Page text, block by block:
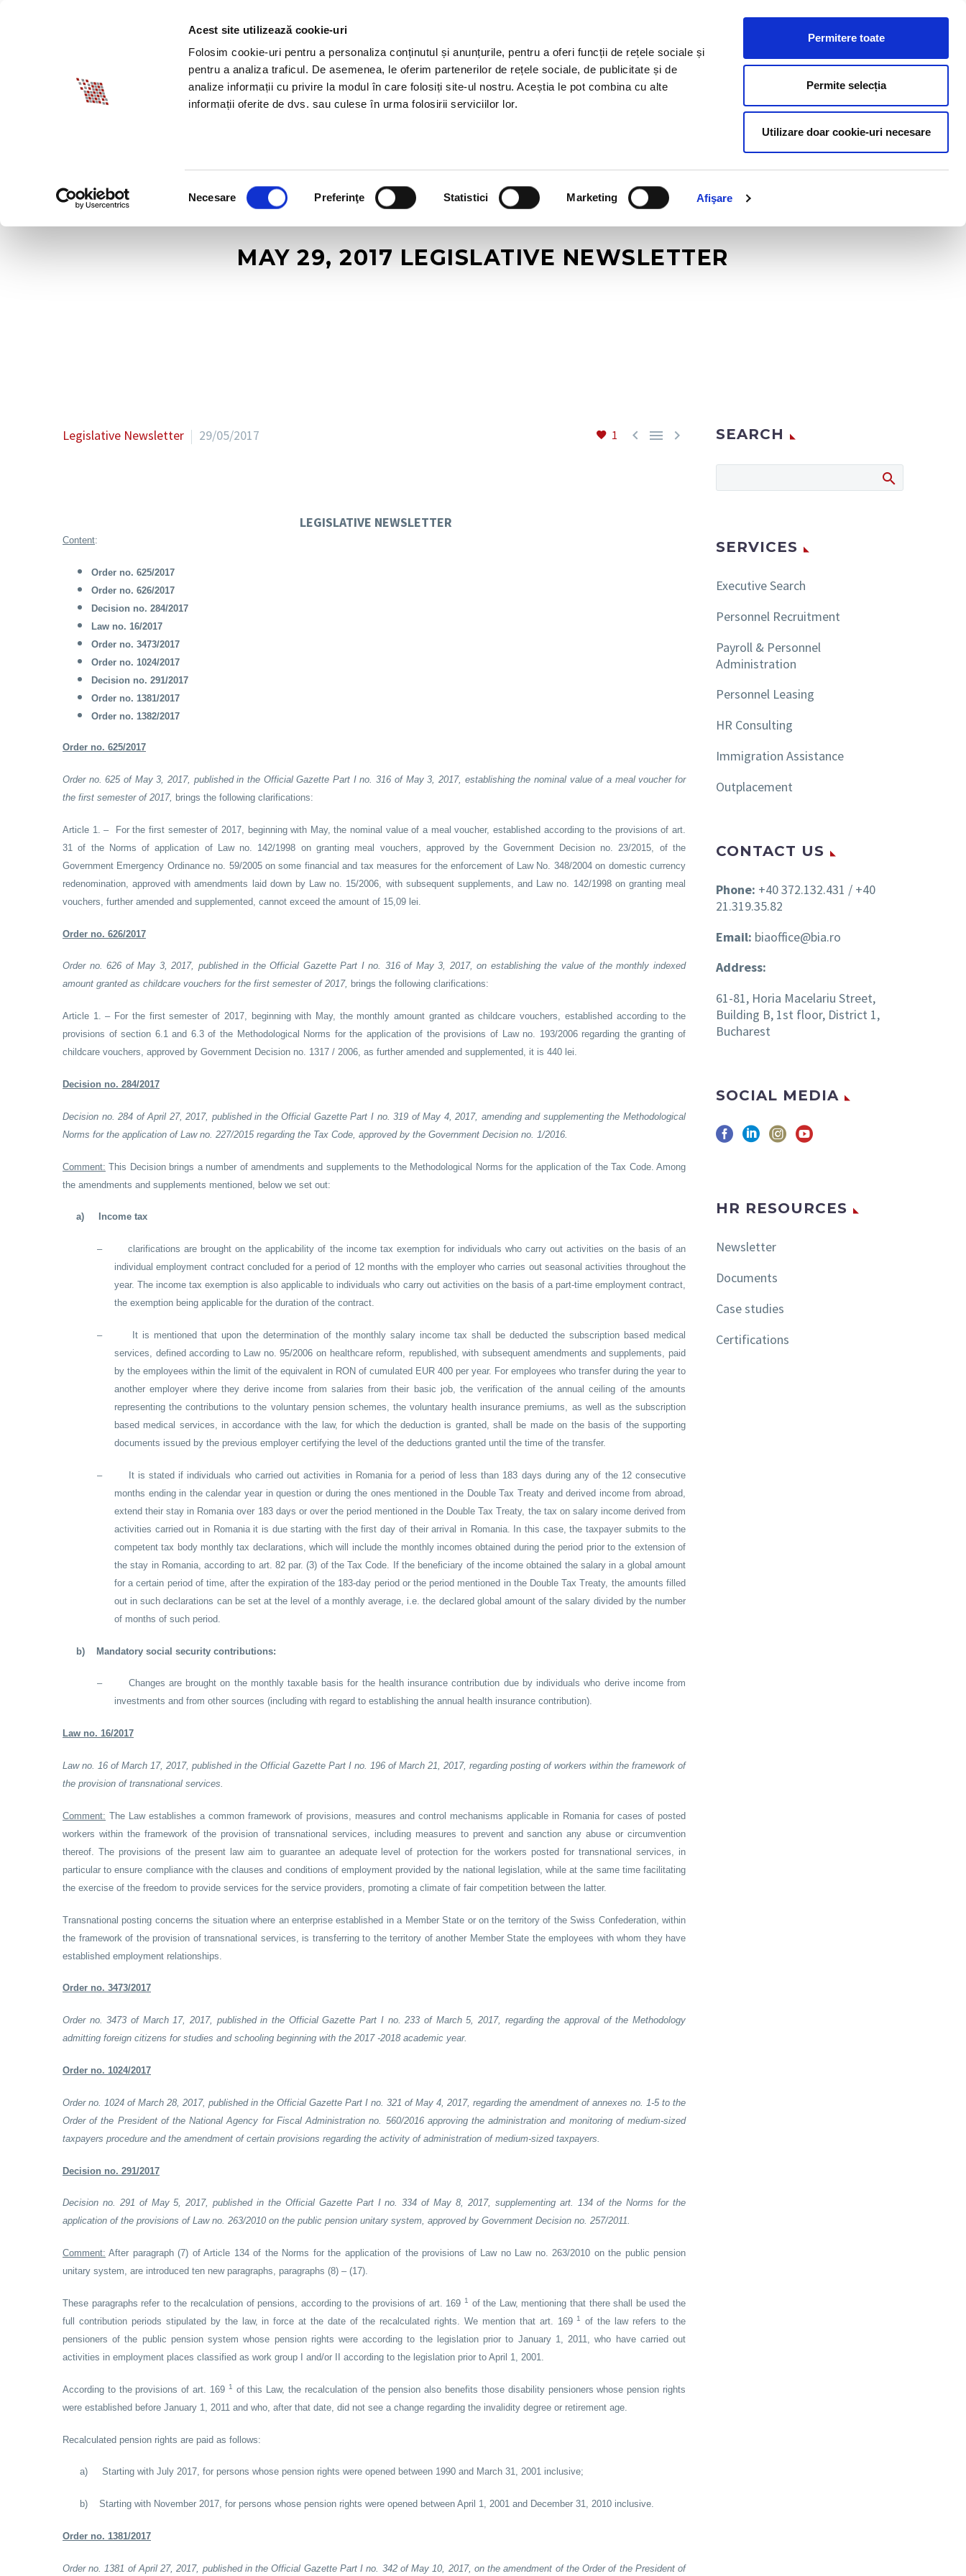
Acest site utilizează cookie-uri
Folosim cookie-uri pentru a personaliza conținutul și anunțurile, pentru a oferi funcții de rețele sociale și
pentru a analiza traficul. De asemenea, le oferim partenerilor de rețele sociale, de publicitate și de
analize informații cu privire la modul în care folosiți site-ul nostru. Aceștia le pot combina cu alte
informații oferite de dvs. sau culese în urma folosirii serviciilor lor.
consimțământului
Necesare Preferinţe Statistici Marketing Afişare
Permitere toate
Permite selecția
Utilizare doar cookie-uri necesare
ABOUT BIA SPECIAL OFFERS BLOG CONTACT US
MAY 29, 2017 LEGISLATIVE NEWSLETTER
1   
Legislative Newsletter 29/05/2017
LEGISLATIVE NEWSLETTER
Content:
Order no. 625/2017
Order no. 626/2017
Decision no. 284/2017
Law no. 16/2017
Order no. 3473/2017
Order no. 1024/2017
Decision no. 291/2017
Order no. 1381/2017
Order no. 1382/2017
Order no. 625/2017
Order no. 625 of May 3, 2017, published in the Official Gazette Part I no. 316 of May 3, 2017, establishing the nominal value of a meal voucher for
the first semester of 2017, brings the following clarifications:
Article 1. – For the first semester of 2017, beginning with May, the nominal value of a meal voucher, established according to the provisions of art.
31 of the Norms of application of Law no. 142/1998 on granting meal vouchers, approved by the Government Decision no. 23/2015, of the
Government Emergency Ordinance no. 59/2005 on some financial and tax measures for the enforcement of Law No. 348/2004 on domestic currency
redenomination, approved with amendments laid down by Law no. 15/2006, with subsequent supplements, and Law no. 142/1998 on granting meal
vouchers, further amended and supplemented, cannot exceed the amount of 15,09 lei.
Order no. 626/2017
Order no. 626 of May 3, 2017, published in the Official Gazette Part I no. 316 of May 3, 2017, on establishing the value of the monthly indexed
amount granted as childcare vouchers for the first semester of 2017, brings the following clarifications:
Article 1. – For the first semester of 2017, beginning with May, the monthly amount granted as childcare vouchers, established according to the
provisions of section 6.1 and 6.3 of the Methodological Norms for the application of the provisions of Law no. 193/2006 regarding the granting of
childcare vouchers, approved by Government Decision no. 1317 / 2006, as further amended and supplemented, it is 440 lei.
Decision no. 284/2017
Decision no. 284 of April 27, 2017, published in the Official Gazette Part I no. 319 of May 4, 2017, amending and supplementing the Methodological
Norms for the application of Law no. 227/2015 regarding the Tax Code, approved by the Government Decision no. 1/2016.
Comment: This Decision brings a number of amendments and supplements to the Methodological Norms for the application of the Tax Code. Among
the amendments and supplements mentioned, below we set out:
a) Income tax
–
clarifications are brought on the applicability of the income tax exemption for individuals who carry out activities on the basis of an
individual employment contract concluded for a period of 12 months with the employer who carries out seasonal activities throughout the
year. The income tax exemption is also applicable to individuals who carry out activities on the basis of a part-time employment contract,
the exemption being applicable for the duration of the contract.
–
It is mentioned that upon the determination of the monthly salary income tax shall be deducted the subscription based medical
services, defined according to Law no. 95/2006 on healthcare reform, republished, with subsequent amendments and supplements, paid
by the employees within the limit of the equivalent in RON of cumulated EUR 400 per year. For employees who transfer during the year to
another employer where they derive income from salaries from their basic job, the verification of the annual ceiling of the amounts
representing the contributions to the voluntary pension schemes, the voluntary health insurance premiums, as well as the subscription
based medical services, in accordance with the law, for which the deduction is granted, shall be made on the basis of the supporting
documents issued by the previous employer certifying the level of the deductions granted until the time of the transfer.
–
It is stated if individuals who carried out activities in Romania for a period of less than 183 days during any of the 12 consecutive
months ending in the calendar year in question or during the ones mentioned in the Double Tax Treaty and derived income from abroad,
extend their stay in Romania over 183 days or over the period mentioned in the Double Tax Treaty, the tax on salary income derived from
activities carried out in Romania it is due starting with the first day of their arrival in Romania. In this case, the taxpayer submits to the
competent tax body monthly tax declarations, which will include the monthly incomes obtained during the period prior to the extension of
the stay in Romania, according to art. 82 par. (3) of the Tax Code. If the beneficiary of the income obtained the salary in a global amount
for a certain period of time, after the expiration of the 183-day period or the period mentioned in the Double Tax Treaty, the amounts filled
out in such declarations can be set at the level of a monthly average, i.e. the declared global amount of the salary divided by the number
of months of such period.
b) Mandatory social security contributions:
–
Changes are brought on the monthly taxable basis for the health insurance contribution due by individuals who derive income from
investments and from other sources (including with regard to establishing the annual health insurance contribution).
Law no. 16/2017
Law no. 16 of March 17, 2017, published in the Official Gazette Part I no. 196 of March 21, 2017, regarding posting of workers within the framework of
the provision of transnational services.
Comment: The Law establishes a common framework of provisions, measures and control mechanisms applicable in Romania for cases of posted
workers within the framework of the provision of transnational services, including measures to prevent and sanction any abuse or circumvention
thereof. The provisions of the present law aim to guarantee an adequate level of protection for the workers posted for transnational services, in
particular to ensure compliance with the clauses and conditions of employment provided by the national legislation, while at the same time facilitating
the exercise of the freedom to provide services for the service providers, promoting a climate of fair competition between the latter.
Transnational posting concerns the situation where an enterprise established in a Member State or on the territory of the Swiss Confederation, within
the framework of the provision of transnational services, is transferring to the territory of another Member State the employees with whom they have
established employment relationships.
Order no. 3473/2017
Order no. 3473 of March 17, 2017, published in the Official Gazette Part I no. 233 of March 5, 2017, regarding the approval of the Methodology
admitting foreign citizens for studies and schooling beginning with the 2017 -2018 academic year.
Order no. 1024/2017
Order no. 1024 of March 28, 2017, published in the Official Gazette Part I no. 321 of May 4, 2017, regarding the amendment of annexes no. 1-5 to the
Order of the President of the National Agency for Fiscal Administration no. 560/2016 approving the administration and monitoring of medium-sized
taxpayers procedure and the amendment of certain provisions regarding the activity of administration of medium-sized taxpayers.
Decision no. 291/2017
Decision no. 291 of May 5, 2017, published in the Official Gazette Part I no. 334 of May 8, 2017, supplementing art. 134 of the Norms for the
application of the provisions of Law no. 263/2010 on the public pension unitary system, approved by Government Decision no. 257/2011.
Comment: After paragraph (7) of Article 134 of the Norms for the application of the provisions of Law no Law no. 263/2010 on the public pension
unitary system, are introduced ten new paragraphs, paragraphs (8) – (17).
These paragraphs refer to the recalculation of pensions, according to the provisions of art. 169 1
of the Law, mentioning that there shall be used the
full contribution periods stipulated by the law, in force at the date of the recalculated rights. We mention that art. 1691
of the law refers to the
pensioners of the public pension system whose pension rights were according to the legislation prior to January 1, 2011, who have carried out
activities in employment places classified as work group I and/or II according to the legislation prior to April 1, 2001.
According to the provisions of art. 169 1
of this Law, the recalculation of the pension also benefits those disability pensioners whose pension rights
were established before January 1, 2011 and who, after that date, did not see a change regarding the invalidity degree or retirement age.
Recalculated pension rights are paid as follows:
a) Starting with July 2017, for persons whose pension rights were opened between 1990 and March 31, 2001 inclusive;
b) Starting with November 2017, for persons whose pension rights were opened between April 1, 2001 and December 31, 2010 inclusive.
Order no. 1381/2017
Order no. 1381 of April 27, 2017, published in the Official Gazette Part I no. 342 of May 10, 2017, on the amendment of the Order of the President of
SEARCH
SERVICES
Executive Search
Personnel Recruitment
Payroll & Personnel
Administration
Personnel Leasing
HR Consulting
Immigration Assistance
Outplacement
CONTACT US
Phone: +40 372.132.431 / +40
21.319.35.82
Email: biaoffice@bia.ro
Address:
61-81, Horia Macelariu Street,
Building B, 1st floor, District 1,
Bucharest
SOCIAL MEDIA
HR RESOURCES
Newsletter
Documents
Case studies
Certifications